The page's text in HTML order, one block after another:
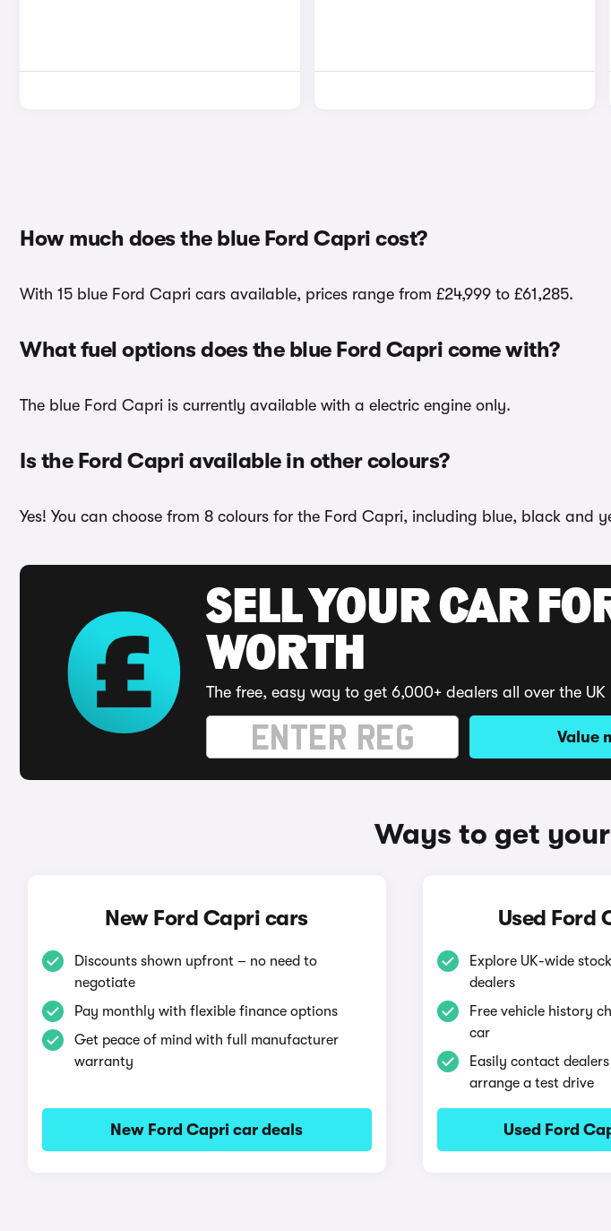
How much does the blue Ford Capri cost?
With 15 blue Ford Capri cars available, prices range from £24,999 to £61,285.
What fuel options does the blue Ford Capri come with?
The blue Ford Capri is currently available with a electric engine only.
Is the Ford Capri available in other colours?
Yes! You can choose from 8 colours for the Ford Capri, including blue, black and
SELL YOUR CAR
WORTH
The free, easy way to get 6,000+ dealers all over the
Value
Ways to get
New Ford Capri cars
Discounts shown upfront – no need to
negotiate
Pay monthly with flexible finance options
Get peace of mind with full manufacturer
warranty
New Ford Capri car deals
Used Ford
Explore UK-wide
dealers
Free vehicle history
car
Easily contact
arrange a test drive
Used Ford